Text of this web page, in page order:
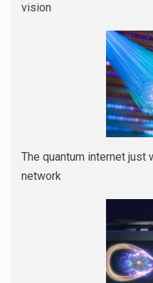
vision
The quantum internet just
network